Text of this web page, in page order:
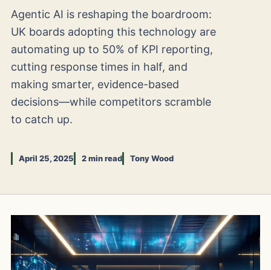
Agentic AI is reshaping the boardroom:
UK boards adopting this technology are
automating up to 50% of KPI reporting,
cutting response times in half, and
making smarter, evidence-based
decisions—while competitors scramble
to catch up.
April 25, 2025 2 min read Tony Wood